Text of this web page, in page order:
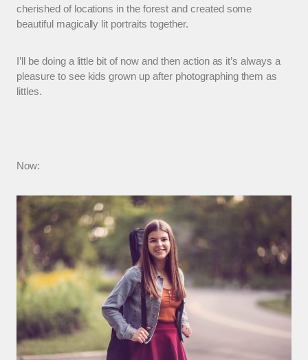
cherished of locations in the forest and created some
beautiful magically lit portraits together.
I’ll be doing a little bit of now and then action as it’s always a
pleasure to see kids grown up after photographing them as
littles.
Now: